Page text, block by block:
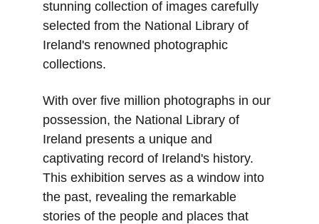
stunning collection of images carefully
selected from the National Library of
Ireland's renowned photographic
collections.
With over five million photographs in our
possession, the National Library of
Ireland presents a unique and
captivating record of Ireland's history.
This exhibition serves as a window into
the past, revealing the remarkable
stories of the people and places that